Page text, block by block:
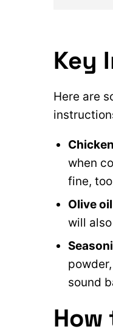
Key
Here are
when
fine,
Olive oil
will
sound